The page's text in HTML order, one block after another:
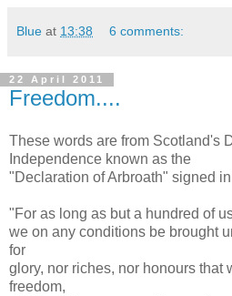
Blue at 13:38 6 comments:
22 April 2011
Freedom....
These words are from Scotland's
Independence known as the
"Declaration of Arbroath" signed
"For as long as but a hundred of
we on any conditions be brought
for
glory, nor riches, nor honours that
freedom,